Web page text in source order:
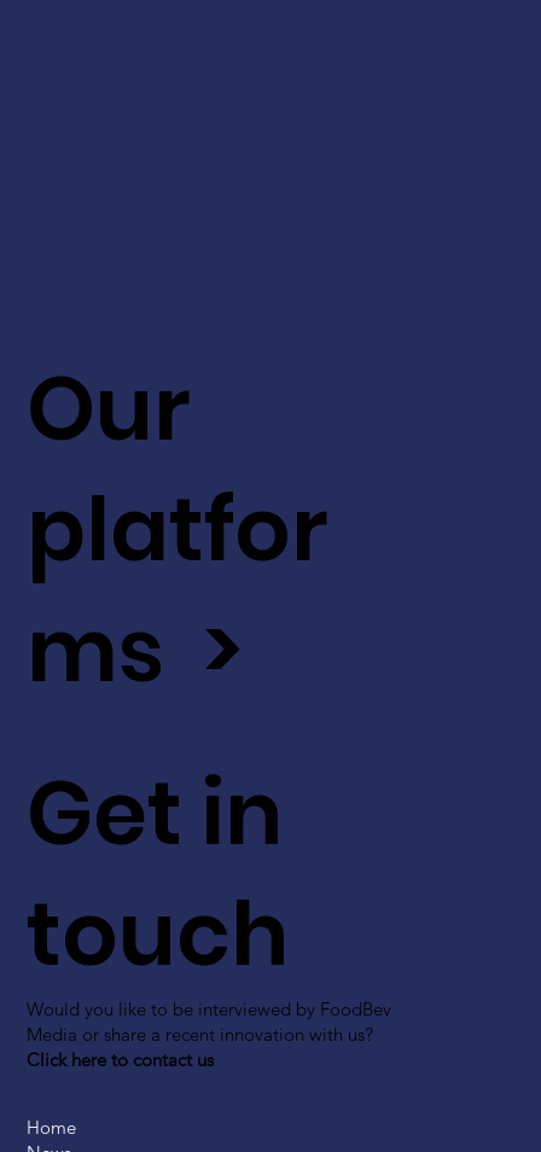
Get in
touch
Would you like to be interviewed by FoodBev
Media or share a recent innovation with us?
Click here to contact us
Our
platfor
ms >
Home